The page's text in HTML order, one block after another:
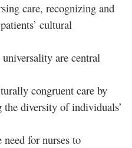
care, recognizing and
cultural
are central
congruent care by
diversity of individuals’
for nurses to